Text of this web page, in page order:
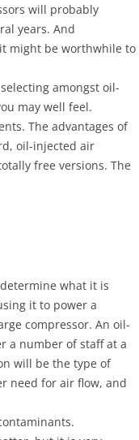
will probably
years. And
might be worthwhile to
amongst oil-
may well feel.
The advantages of
oil-injected air
free versions. The
what it is
it to power a
compressor. An oil-
a number of staff at a
will be the type of
need for air flow, and